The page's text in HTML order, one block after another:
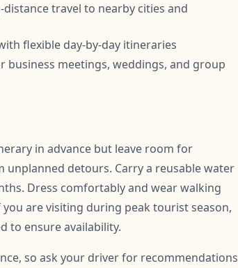
travel to nearby cities and
flexible day-by-day itineraries
meetings, weddings, and group
in advance but leave room for
detours. Carry a reusable water
Dress comfortably and wear walking
are visiting during peak tourist season,
to ensure availability.
so ask your driver for recommendations